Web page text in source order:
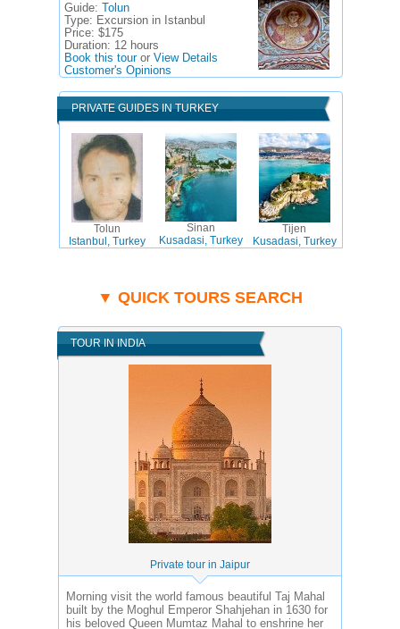
Guide: Tolun
Type: Excursion in Istanbul
Price: $175
Duration: 12 hours
Book this touror View Details
Customer's Opinions
PRIVATE GUIDES IN TURKEY
Tolun
Istanbul, Turkey
Sinan
Kusadasi, Turkey
Tijen
Kusadasi, Turkey
▼ QUICK TOURS SEARCH
TOUR IN INDIA
Private tour in Jaipur
Morning visit the world famous beautiful Taj Mahal
built by the Moghul Emperor Shahjehan in 1630 for
his beloved Queen Mumtaz Mahal to enshrine her